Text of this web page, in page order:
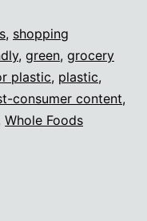
, shopping
, green, grocery
plastic, plastic,
consumer content,
Whole Foods